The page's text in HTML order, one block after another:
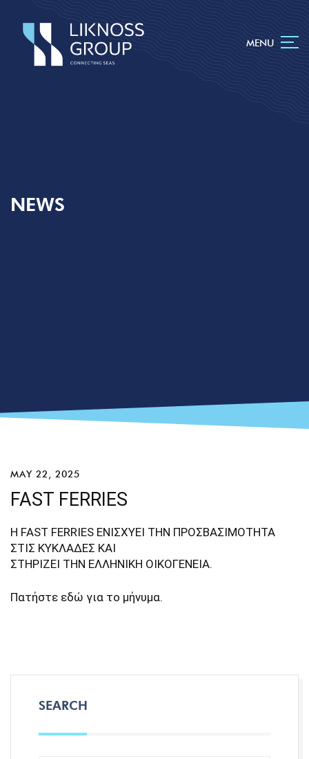
MENU
NEWS
MAY 22, 2025
FAST FERRIES
Η FAST FERRIES ΕΝΙΣΧΥΕΙ ΤΗΝ ΠΡΟΣΒΑΣΙΜΟΤΗΤΑ
ΣΤΙΣ ΚΥΚΛΑΔΕΣ ΚΑΙ
ΣΤΗΡΙΖΕΙ ΤΗΝ ΕΛΛΗΝΙΚΗ ΟΙΚΟΓΕΝΕΙΑ.
Πατήστε εδώ για το μήνυμα.
SEARCH